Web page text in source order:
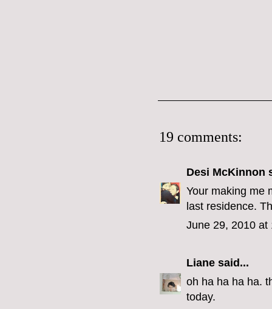
19 comments:
Desi McKinnon
Your making me
last residence.
June 29, 2010 at
Liane said...
oh ha ha ha ha.
today.